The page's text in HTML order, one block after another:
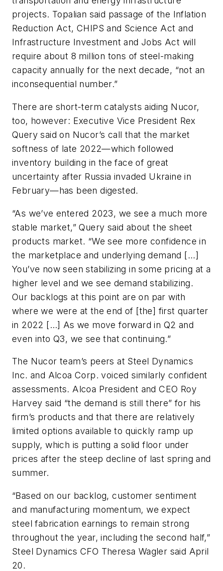
projects. Topalian said passage of the Inflation
Reduction Act, CHIPS and Science Act and
Infrastructure Investment and Jobs Act will
require about 8 million tons of steel-making
capacity annually for the next decade, “not an
inconsequential number.”
There are short-term catalysts aiding Nucor,
too, however: Executive Vice President Rex
Query said on Nucor’s call that the market
softness of late 2022—which followed
inventory building in the face of great
uncertainty after Russia invaded Ukraine in
February—has been digested.
“As we’ve entered 2023, we see a much more
stable market,” Query said about the sheet
products market. “We see more confidence in
the marketplace and underlying demand [...]
You’ve now seen stabilizing in some pricing at a
higher level and we see demand stabilizing.
Our backlogs at this point are on par with
where we were at the end of [the] first quarter
in 2022 […] As we move forward in Q2 and
even into Q3, we see that continuing.”
The Nucor team’s peers at Steel Dynamics
Inc. and Alcoa Corp. voiced similarly confident
assessments. Alcoa President and CEO Roy
Harvey said “the demand is still there” for his
firm’s products and that there are relatively
limited options available to quickly ramp up
supply, which is putting a solid floor under
prices after the steep decline of last spring and
summer.
“Based on our backlog, customer sentiment
and manufacturing momentum, we expect
steel fabrication earnings to remain strong
throughout the year, including the second half,”
Steel Dynamics CFO Theresa Wagler said April
20.